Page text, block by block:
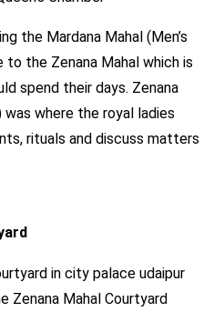
the Mardana Mahal (Men’s
to the Zenana Mahal which is
spend their days. Zenana
was where the royal ladies
rituals and discuss matters
Zenana Mahal Courtyard